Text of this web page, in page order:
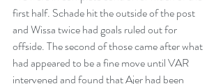
first half. Schade hit the outside of the post
and Wissa twice had goals ruled out for
offside. The second of those came after what
had appeared to be a fine move until VAR
intervened and found that Ajer had been